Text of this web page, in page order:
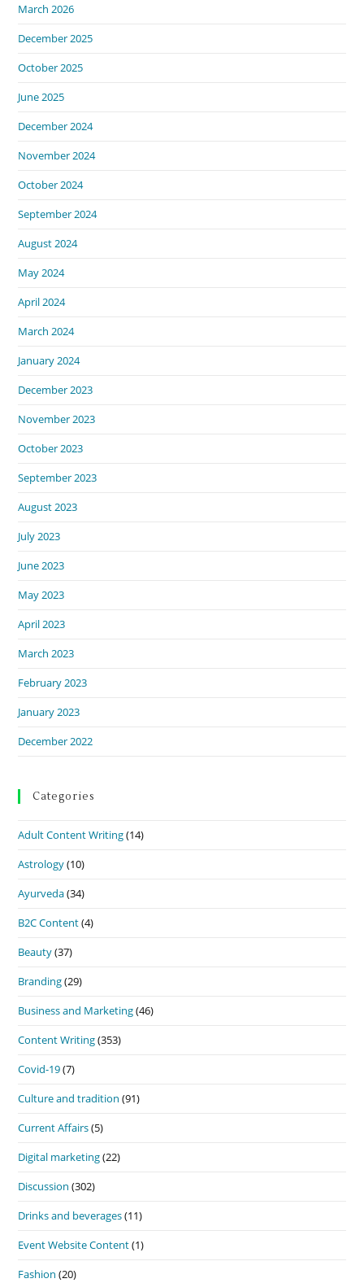
March 2026
December 2025
October 2025
June 2025
December 2024
November 2024
October 2024
September 2024
August 2024
May 2024
April 2024
March 2024
January 2024
December 2023
November 2023
October 2023
September 2023
August 2023
July 2023
June 2023
May 2023
April 2023
March 2023
February 2023
January 2023
December 2022
Categories
Adult Content Writing(14)
Astrology(10)
Ayurveda(34)
B2C Content(4)
Beauty(37)
Branding(29)
Business and Marketing(46)
Content Writing(353)
Covid-19(7)
Culture and tradition (91)
Current Affairs(5)
Digital marketing(22)
Discussion (302)
Drinks and beverages(11)
Event Website Content(1)
Fashion (20)